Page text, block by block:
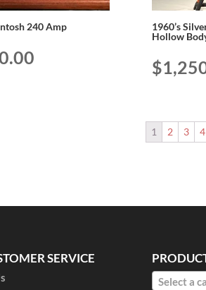
240 Amp
1960’s
Hollow
$
1 2 3 4
SERVICE
Select a